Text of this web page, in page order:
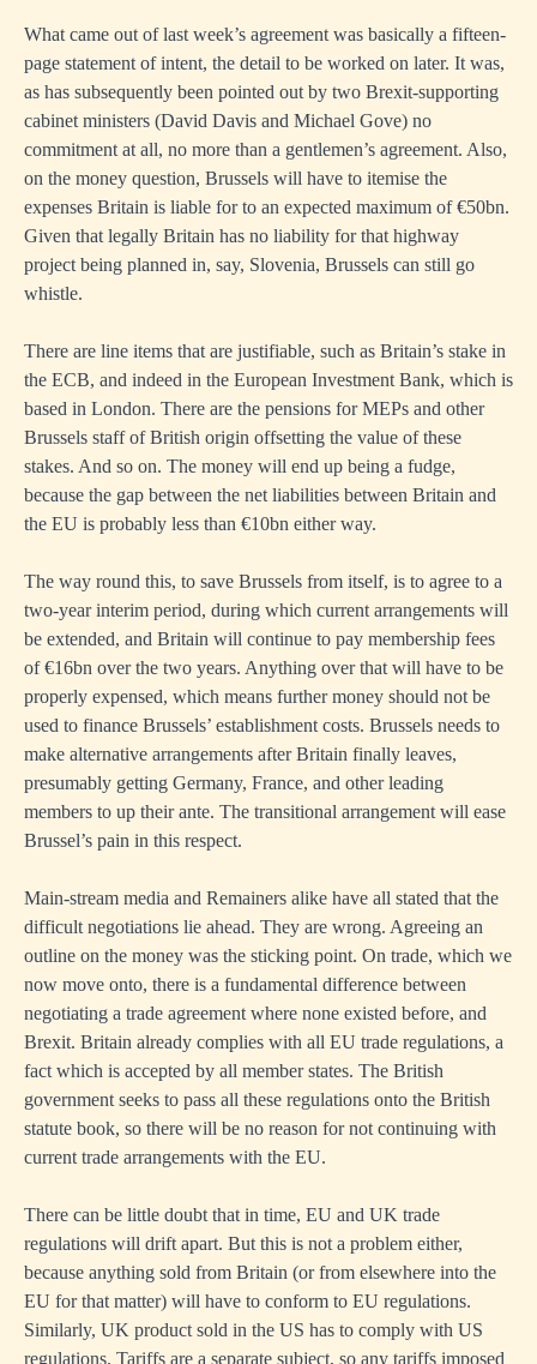
What came out of last week’s agreement was basically a fifteen-
page statement of intent, the detail to be worked on later. It was,
as has subsequently been pointed out by two Brexit-supporting
cabinet ministers (David Davis and Michael Gove) no
commitment at all, no more than a gentlemen’s agreement. Also,
on the money question, Brussels will have to itemise the
expenses Britain is liable for to an expected maximum of €50bn.
Given that legally Britain has no liability for that highway
project being planned in, say, Slovenia, Brussels can still go
whistle.
There are line items that are justifiable, such as Britain’s stake in
the ECB, and indeed in the European Investment Bank, which is
based in London. There are the pensions for MEPs and other
Brussels staff of British origin offsetting the value of these
stakes. And so on. The money will end up being a fudge,
because the gap between the net liabilities between Britain and
the EU is probably less than €10bn either way.
The way round this, to save Brussels from itself, is to agree to a
two-year interim period, during which current arrangements will
be extended, and Britain will continue to pay membership fees
of €16bn over the two years. Anything over that will have to be
properly expensed, which means further money should not be
used to finance Brussels’ establishment costs. Brussels needs to
make alternative arrangements after Britain finally leaves,
presumably getting Germany, France, and other leading
members to up their ante. The transitional arrangement will ease
Brussel’s pain in this respect.
Main-stream media and Remainers alike have all stated that the
difficult negotiations lie ahead. They are wrong. Agreeing an
outline on the money was the sticking point. On trade, which we
now move onto, there is a fundamental difference between
negotiating a trade agreement where none existed before, and
Brexit. Britain already complies with all EU trade regulations, a
fact which is accepted by all member states. The British
government seeks to pass all these regulations onto the British
statute book, so there will be no reason for not continuing with
current trade arrangements with the EU.
There can be little doubt that in time, EU and UK trade
regulations will drift apart. But this is not a problem either,
because anything sold from Britain (or from elsewhere into the
EU for that matter) will have to conform to EU regulations.
Similarly, UK product sold in the US has to comply with US
regulations. Tariffs are a separate subject, so any tariffs imposed